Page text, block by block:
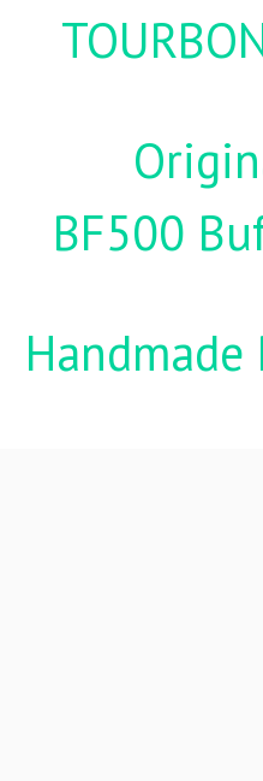
BF500